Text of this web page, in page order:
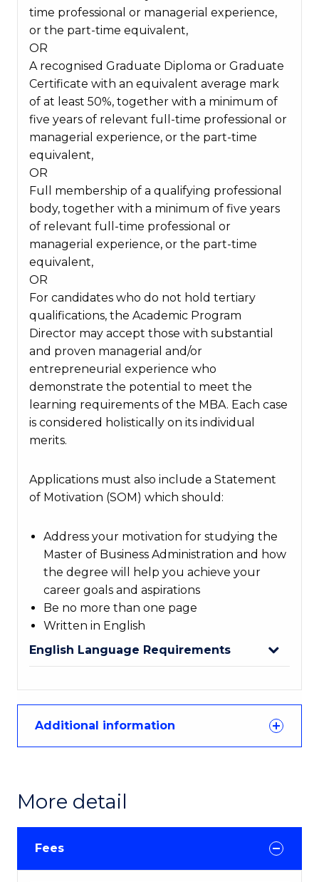
time professional or managerial experience,
or the part-time equivalent,
OR
A recognised Graduate Diploma or Graduate
Certificate with an equivalent average mark
of at least 50%, together with a minimum of
five years of relevant full-time professional or
managerial experience, or the part-time
equivalent,
OR
Full membership of a qualifying professional
body, together with a minimum of five years
of relevant full-time professional or
managerial experience, or the part-time
equivalent,
OR
For candidates who do not hold tertiary
qualifications, the Academic Program
Director may accept those with substantial
and proven managerial and/or
entrepreneurial experience who
demonstrate the potential to meet the
learning requirements of the MBA. Each case
is considered holistically on its individual
merits.
Applications must also include a Statement
of Motivation (SOM) which should:
Address your motivation for studying the
Master of Business Administration and how
the degree will help you achieve your
career goals and aspirations
Be no more than one page
Written in English
English Language Requirements
Additional information
More detail
Fees